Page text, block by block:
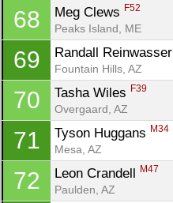
68 Meg Clews F52
Peaks Island, ME
69 Randall Reinwasser
Fountain Hills, AZ
70 Tasha Wiles F39
Overgaard, AZ
71 Tyson Huggans M34
Mesa, AZ
72 Leon Crandell M47
Paulden, AZ